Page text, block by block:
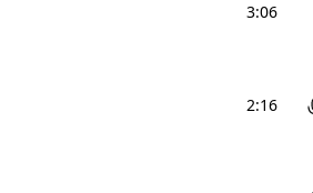
3:06
2:16